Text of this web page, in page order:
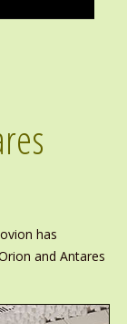
has
and Antares